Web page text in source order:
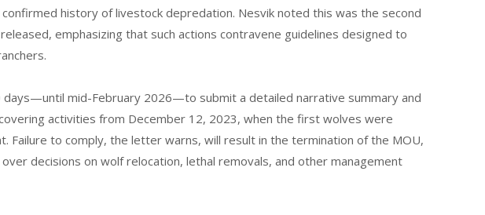
confirmed history of livestock depredation. Nesvik noted this was the second
emphasizing that such actions contravene guidelines designed to
days—until mid-February 2026—to submit a detailed narrative summary and
activities from December 12, 2023, when the first wolves were
Failure to comply, the letter warns, will result in the termination of the MOU,
over decisions on wolf relocation, lethal removals, and other management